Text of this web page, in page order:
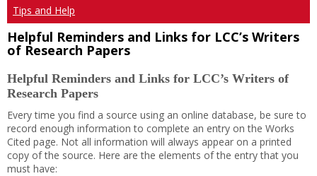
Tips and Help
Helpful Reminders and Links for LCC’s Writers
of Research Papers
Helpful Reminders and Links for LCC’s Writers of
Research Papers
Every time you find a source using an online database, be sure to
record enough information to complete an entry on the Works
Cited page. Not all information will always appear on a printed
copy of the source. Here are the elements of the entry that you
must have: